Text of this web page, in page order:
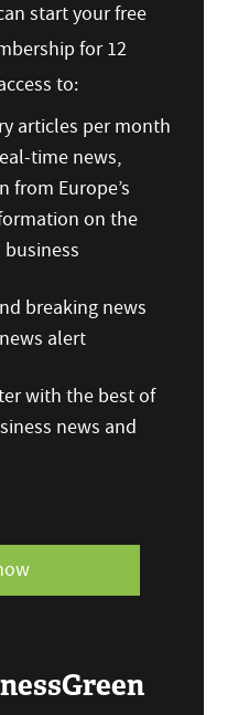
start your free
for 12
to:
articles per month
time news,
from Europe’s
on the
business
breaking news
alert
with the best of
news and